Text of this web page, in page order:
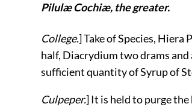
Pilulæ Cochiæ, the greater.
College.] Take of Species, Hiera
half, Diacrydium two drams
sufficient quantity of Syrup of
Culpeper.] It is held to purge the